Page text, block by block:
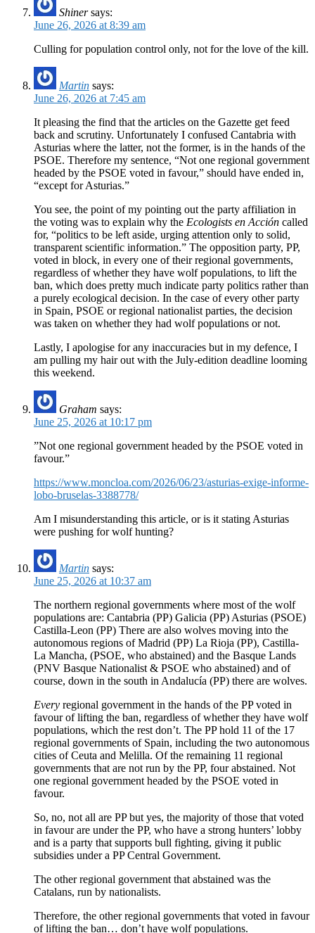
Shiner says:
June 26, 2026 at 8:39 am
Culling for population control only, not for the love of the kill.
Martin says:
June 26, 2026 at 7:45 am
It pleasing the find that the articles on the Gazette get feed
back and scrutiny. Unfortunately I confused Cantabria with
Asturias where the latter, not the former, is in the hands of the
PSOE. Therefore my sentence, “Not one regional government
headed by the PSOE voted in favour,” should have ended in,
“except for Asturias.”
You see, the point of my pointing out the party affiliation in
the voting was to explain why the Ecologists en Acción called
for, “politics to be left aside, urging attention only to solid,
transparent scientific information.” The opposition party, PP,
voted in block, in every one of their regional governments,
regardless of whether they have wolf populations, to lift the
ban, which does pretty much indicate party politics rather than
a purely ecological decision. In the case of every other party
in Spain, PSOE or regional nationalist parties, the decision
was taken on whether they had wolf populations or not.
Lastly, I apologise for any inaccuracies but in my defence, I
am pulling my hair out with the July-edition deadline looming
this weekend.
Graham says:
June 25, 2026 at 10:17 pm
”Not one regional government headed by the PSOE voted in
favour.”
https://www.moncloa.com/2026/06/23/asturias-exige-informe-
lobo-bruselas-3388778/
Am I misunderstanding this article, or is it stating Asturias
were pushing for wolf hunting?
Martin says:
June 25, 2026 at 10:37 am
The northern regional governments where most of the wolf
populations are: Cantabria (PP) Galicia (PP) Asturias (PSOE)
Castilla-Leon (PP) There are also wolves moving into the
autonomous regions of Madrid (PP) La Rioja (PP), Castilla-
La Mancha, (PSOE, who abstained) and the Basque Lands
(PNV Basque Nationalist & PSOE who abstained) and of
course, down in the south in Andalucía (PP) there are wolves.
Every regional government in the hands of the PP voted in
favour of lifting the ban, regardless of whether they have wolf
populations, which the rest don’t. The PP hold 11 of the 17
regional governments of Spain, including the two autonomous
cities of Ceuta and Melilla. Of the remaining 11 regional
governments that are not run by the PP, four abstained. Not
one regional government headed by the PSOE voted in
favour.
So, no, not all are PP but yes, the majority of those that voted
in favour are under the PP, who have a strong hunters’ lobby
and is a party that supports bull fighting, giving it public
subsidies under a PP Central Government.
The other regional government that abstained was the
Catalans, run by nationalists.
Therefore, the other regional governments that voted in favour
of lifting the ban… don’t have wolf populations.